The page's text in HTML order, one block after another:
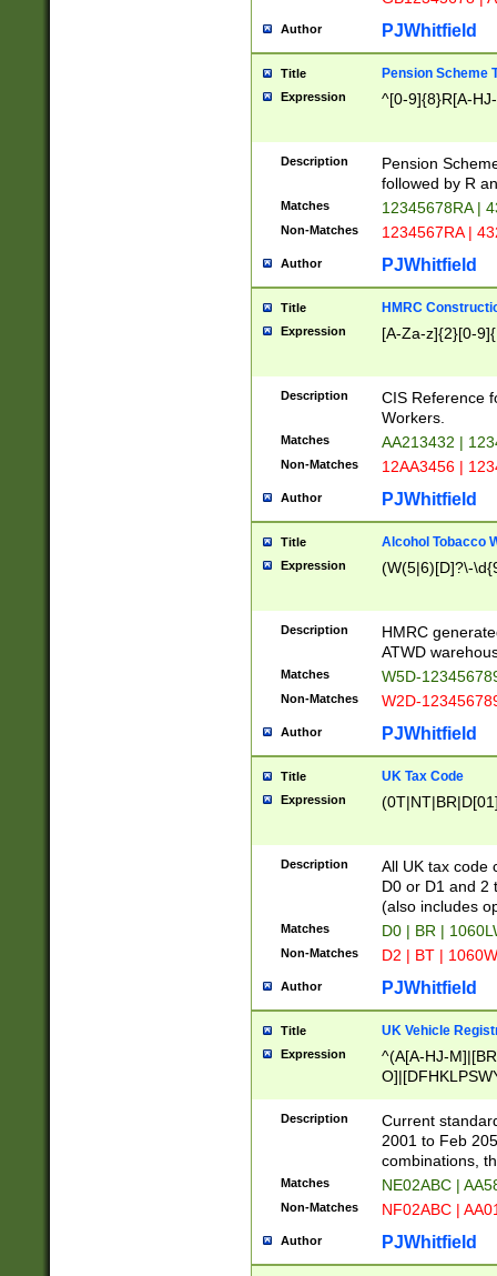
Author PJWhitfield
Title Pension Scheme
Expression ^[0-9]{8}R[A-
Description
Pension
followed by R
Matches 12345678RA |
Non-Matches 1234567RA |
Author PJWhitfield
Title HMRC
Expression [A-Za-z]{2}[0-
Description
CIS Reference
Workers.
Matches AA213432 |
Non-Matches 12AA3456 |
Author PJWhitfield
Title Alcohol Tobacco
Expression (W(5|6)[D]?\-
Description
HMRC
ATWD
Matches W5D-
Non-Matches W2D-
Author PJWhitfield
Title UK Tax Code
Expression
Description
All UK tax code
D0 or D1 and 2
(also includes
Matches D0 | BR |
Non-Matches D2 | BT |
Author PJWhitfield
Title UK Vehicle
Expression
^(A[A-HJ-
F]|)(0[02-9]|[1-
Description
Current
2001 to Feb
combinations,
Matches NE02ABC |
Non-Matches NF02ABC |
Author PJWhitfield